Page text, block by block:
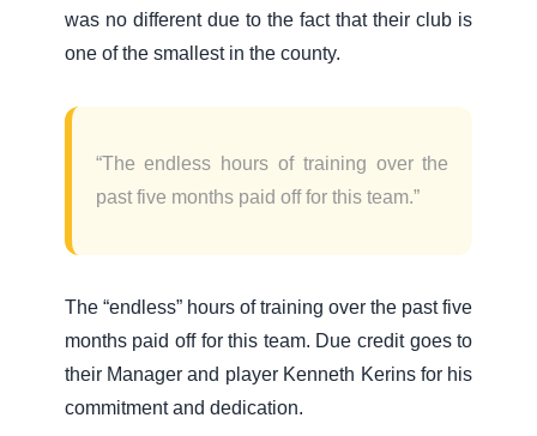
was no different due to the fact that their club is
one of the smallest in the county.
“The endless hours of training over the
past five months paid off for this team.”
The “endless” hours of training over the past five
months paid off for this team. Due credit goes to
their Manager and player Kenneth Kerins for his
commitment and dedication.